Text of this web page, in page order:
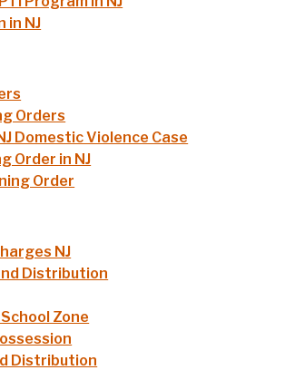
in NJ
Orders
Domestic Violence Case
Order in NJ
Order
NJ
Distribution
Zone
Distribution